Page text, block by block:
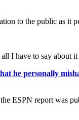
to the public as it
I have to say about
he personally
ESPN report was